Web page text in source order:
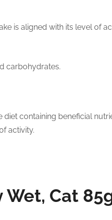
is aligned with its level of
carbohydrates.
containing beneficial
activity.
Cat